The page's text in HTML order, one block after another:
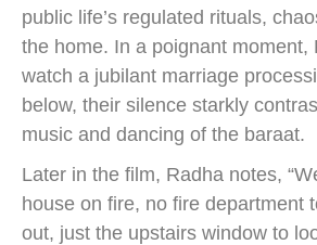
public life’s regulated rituals,
the home. In a poignant moment,
watch a jubilant marriage
below, their silence starkly
music and dancing of the baraat.
Later in the film, Radha notes,
house on fire, no fire department
out, just the upstairs window to